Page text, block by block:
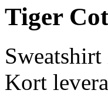
Tiger
Kort